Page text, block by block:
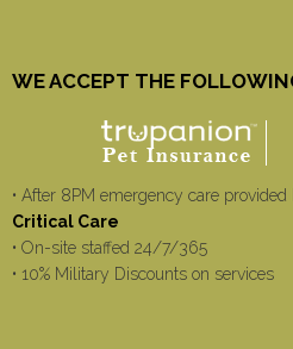
WE ACCEPT THE
• After 8PM emergency care provided
Critical Care
• On-site staffed 24/7/365
• 10% Military Discounts on services